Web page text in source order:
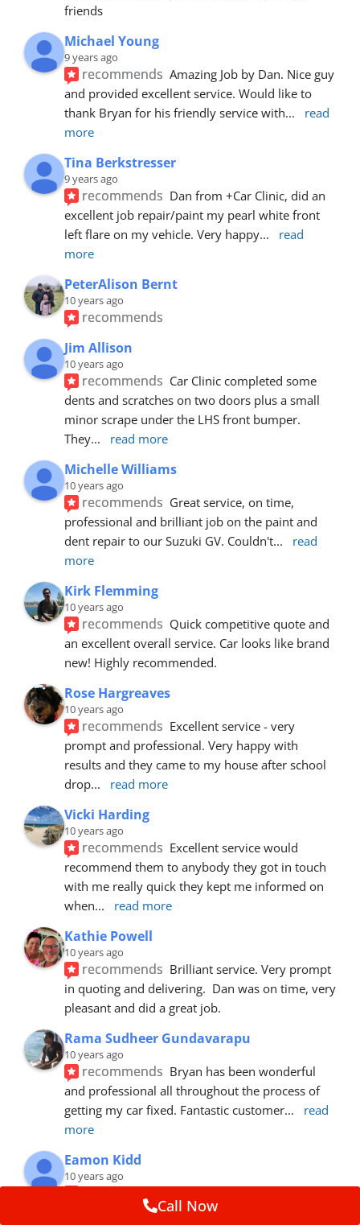
friends
Michael Young
9 years ago
recommends Amazing Job by Dan. Nice guy
and provided excellent service. Would like to
thank Bryan for his friendly service with...
read
more
Tina Berkstresser
9 years ago
recommends Dan from +Car Clinic, did an
excellent job repair/paint my pearl white front
left flare on my vehicle. Very happy...
read
more
PeterAlison Bernt
10 years ago
recommends
Jim Allison
10 years ago
recommends Car Clinic completed some
dents and scratches on two doors plus a small
minor scrape under the LHS front bumper.
They... read more
Michelle Williams
10 years ago
recommends Great service, on time,
professional and brilliant job on the paint and
dent repair to our Suzuki GV. Couldn't...
read
more
Kirk Flemming
10 years ago
recommends Quick competitive quote and
an excellent overall service. Car looks like brand
new! Highly recommended.
Rose Hargreaves
10 years ago
recommends Excellent service - very
prompt and professional. Very happy with
results and they came to my house after school
drop... read more
Vicki Harding
10 years ago
recommends Excellent service would
recommend them to anybody they got in touch
with me really quick they kept me informed on
when... read more
Kathie Powell
10 years ago
recommends Brilliant service. Very prompt
in quoting and delivering.  Dan was on time, very
pleasant and did a great job.
Rama Sudheer Gundavarapu
10 years ago
recommends Bryan has been wonderful
and professional all throughout the process of
getting my car fixed. Fantastic customer...
read
more
Eamon Kidd
10 years ago
recommends
booking, was extremely helpful and
Call Now